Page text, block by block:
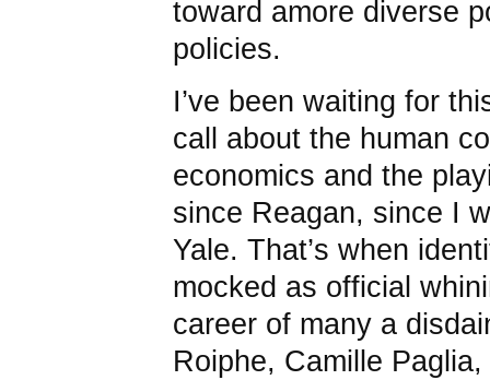
toward amore diverse
policies.
I’ve been waiting for
call about the human
economics and the
since Reagan, since I
Yale. That’s when
mocked as official
career of many a
Roiphe, Camille Paglia,